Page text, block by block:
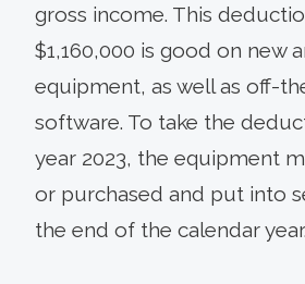
gross income. This
$1,160,000 is good on new
equipment, as well as off-
software. To take the
year 2023, the equipment
or purchased and put into
the end of the calendar year.